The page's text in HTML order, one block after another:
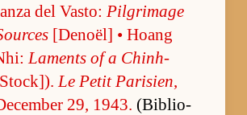
del Vas­to: Pil­grim­age
[De­noël] • Hoang
Laments of a Chin­h-
Le Pe­tit Parisien,
29, 1943. (Bib­lio­